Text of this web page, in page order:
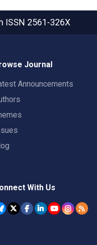
ISSN 2561-326X
Journal
Announcements
With Us